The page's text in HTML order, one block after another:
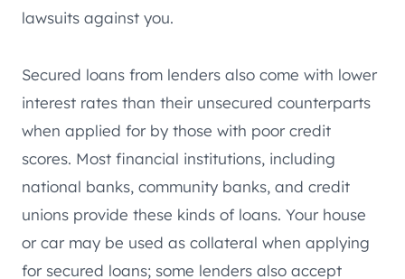
lawsuits against you.
Secured loans from lenders also come with lower
interest rates than their unsecured counterparts
when applied for by those with poor credit
scores. Most financial institutions, including
national banks, community banks, and credit
unions provide these kinds of loans. Your house
or car may be used as collateral when applying
for secured loans; some lenders also accept